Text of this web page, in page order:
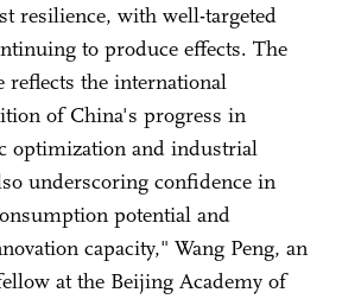
resilience, with well-targeted
to produce effects. The
reflects the international
of China's progress in
optimization and industrial
underscoring confidence in
potential and
capacity," Wang Peng, an
at the Beijing Academy of